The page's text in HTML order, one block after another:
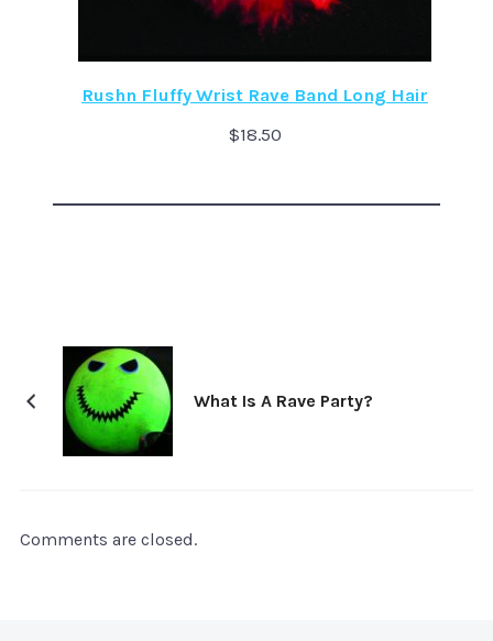
Rushn Fluffy Wrist Rave Band Long Hair
$18.50
What Is A Rave Party?
Comments are closed.